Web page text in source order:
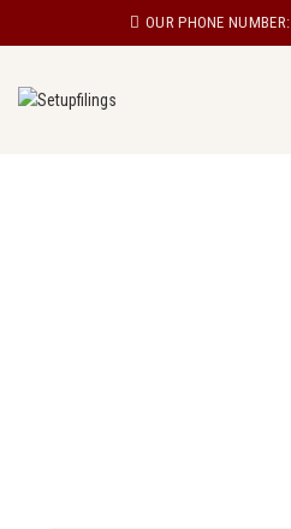
OUR PHONE NUMBER: